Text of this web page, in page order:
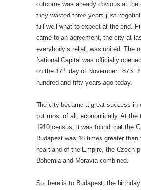
outcome was already obvious at the
they wasted three years just
full well what to expect at the end.
came to an agreement, the city at
everybody’s relief, was united. The
National Capital was officially
on the 17th day of November 1873.
hundred and fifty years ago today.
The city became a great success in
but most of all, economically. At the
1910 census, it was found that the
Budapest was 18 times greater than
heartland of the Empire, the Czech
Bohemia and Moravia combined.
So, here is to Budapest, the